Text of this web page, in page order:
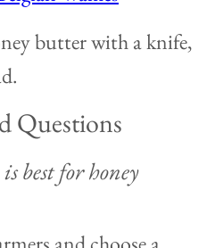
Questions
best for honey